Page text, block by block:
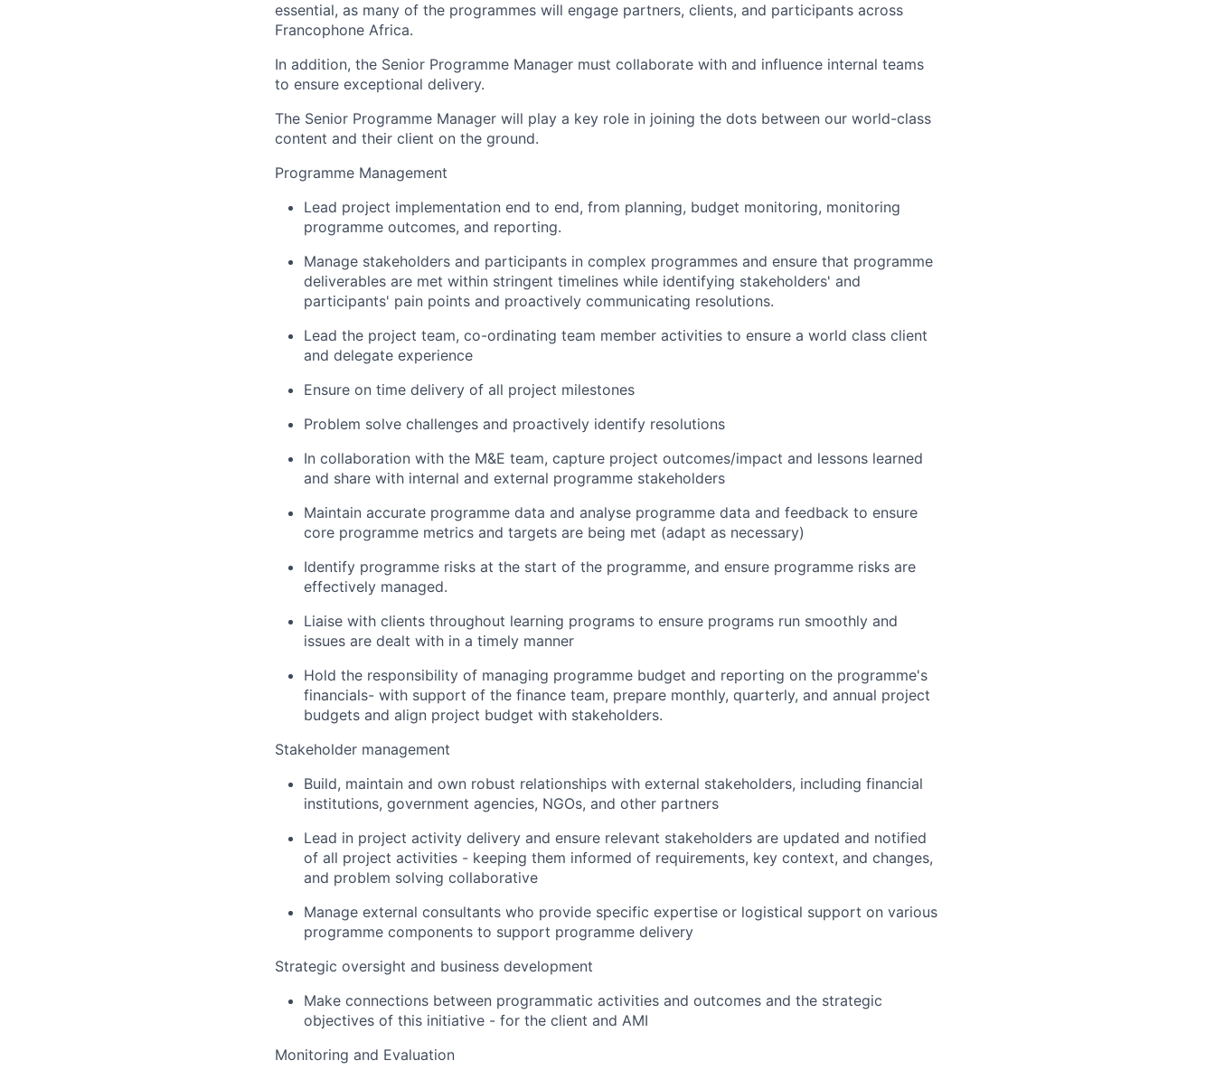
essential, as many of the programmes will engage partners, clients, and participants across
Francophone Africa.
In addition, the Senior Programme Manager must collaborate with and influence internal teams
to ensure exceptional delivery.
The Senior Programme Manager will play a key role in joining the dots between our world-class
content and their client on the ground.
Programme Management
Lead project implementation end to end, from planning, budget monitoring, monitoring
programme outcomes, and reporting.
Manage stakeholders and participants in complex programmes and ensure that programme
deliverables are met within stringent timelines while identifying stakeholders' and
participants' pain points and proactively communicating resolutions.
Lead the project team, co-ordinating team member activities to ensure a world class client
and delegate experience
Ensure on time delivery of all project milestones
Problem solve challenges and proactively identify resolutions
In collaboration with the M&E team, capture project outcomes/impact and lessons learned
and share with internal and external programme stakeholders
Maintain accurate programme data and analyse programme data and feedback to ensure
core programme metrics and targets are being met (adapt as necessary)
Identify programme risks at the start of the programme, and ensure programme risks are
effectively managed.
Liaise with clients throughout learning programs to ensure programs run smoothly and
issues are dealt with in a timely manner
Hold the responsibility of managing programme budget and reporting on the programme's
financials- with support of the finance team, prepare monthly, quarterly, and annual project
budgets and align project budget with stakeholders.
Stakeholder management
Build, maintain and own robust relationships with external stakeholders, including financial
institutions, government agencies, NGOs, and other partners
Lead in project activity delivery and ensure relevant stakeholders are updated and notified
of all project activities - keeping them informed of requirements, key context, and changes,
and problem solving collaborative
Manage external consultants who provide specific expertise or logistical support on various
programme components to support programme delivery
Strategic oversight and business development
Make connections between programmatic activities and outcomes and the strategic
objectives of this initiative - for the client and AMI
Monitoring and Evaluation